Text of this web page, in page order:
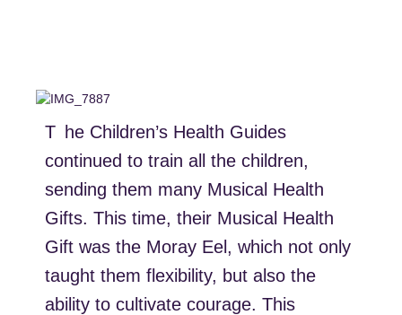
The Children’s Health Guides
continued to train all the children,
sending them many Musical Health
Gifts. This time, their Musical Health
Gift was the Moray Eel, which not only
taught them flexibility, but also the
ability to cultivate courage. This